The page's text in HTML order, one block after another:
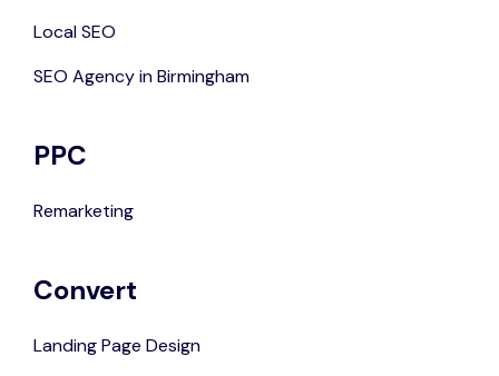
Local SEO
SEO Agency in Birmingham
PPC
Remarketing
Convert
Landing Page Design